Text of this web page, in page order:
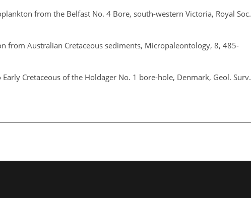
from the Belfast No. 4 Bore, south-western Victoria, Royal Soc.
from Australian Cretaceous sediments, Micropaleontology, 8, 485-
Cretaceous of the Holdager No. 1 bore-hole, Denmark, Geol. Surv.